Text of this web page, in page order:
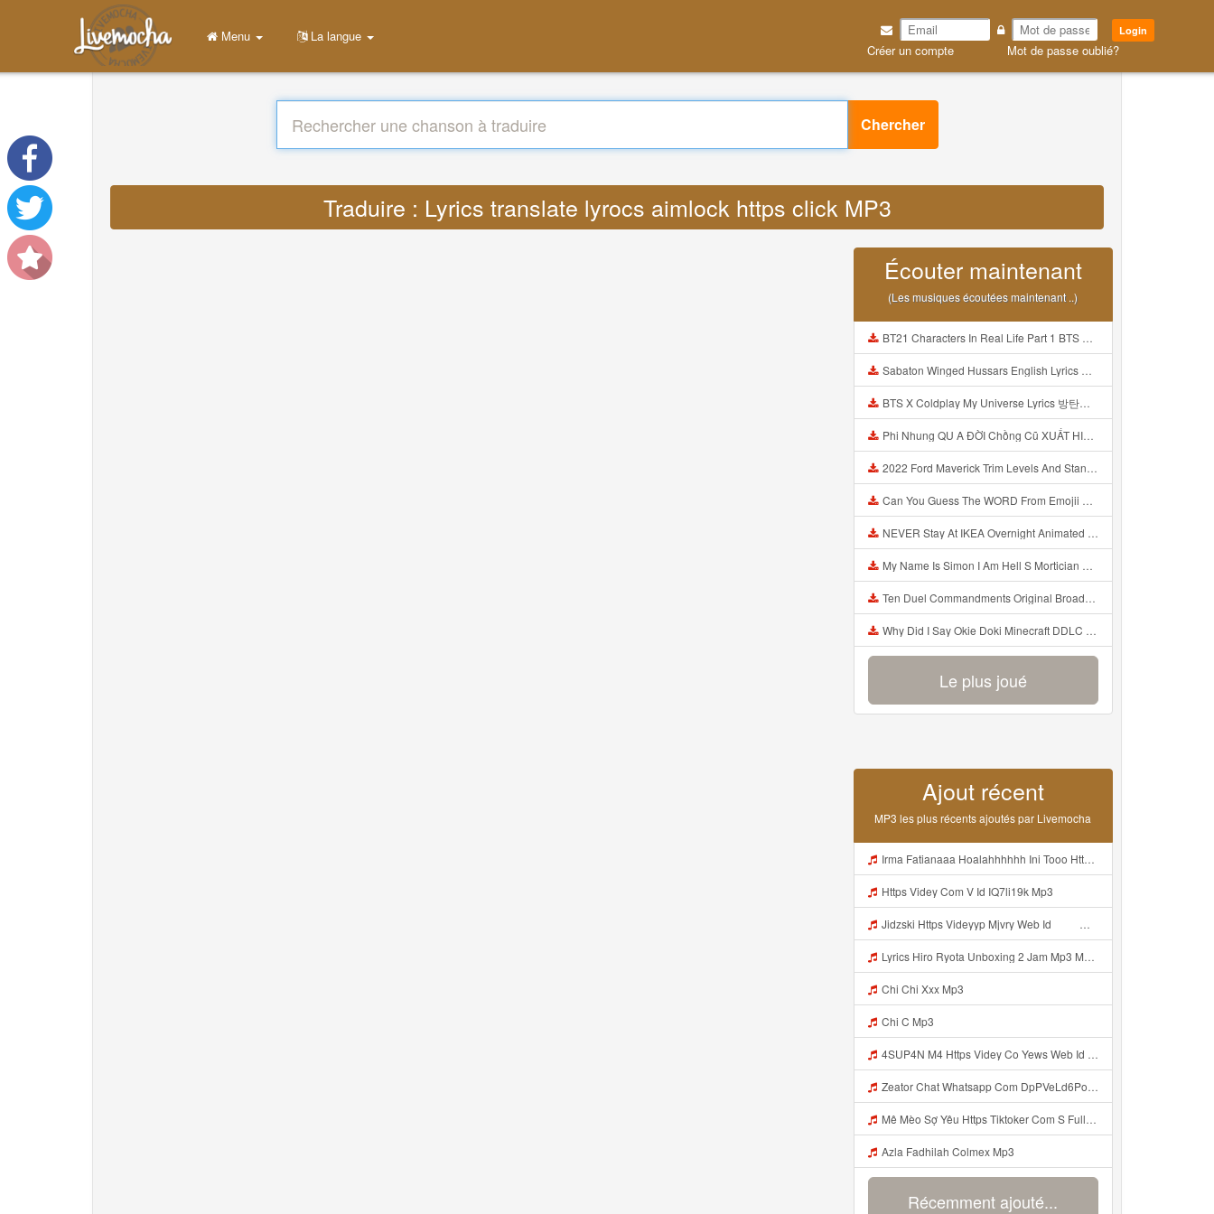
Login
Créer un compte Mot de passe oublié?
Menu La langue
Chercher
Traduire : Lyrics translate lyrocs aimlock https click MP3
Écouter maintenant
(Les musiques écoutées maintenant ..)
BT21 Characters In Real Life Part 1 BTS AND BT21 방탄소년단 BT21 BT21아가들은 아빠조아 따라쟁이들 BTS Vs BT21 Mp3
Sabaton Winged Hussars English Lyrics Mp3
BTS X Coldplay My Universe Lyrics 방탄소년단 콜드플레이 My Universe 가사 Color Coded Lyrics Han Rom Eng Mp3
Phi Nhung QU A ĐỜI Chồng Cũ XUẤT HIỆN Khóc Hối Hận Vì Làm Điều KHỦNG KHIẾP Với Cô Mp3
2022 Ford Maverick Trim Levels And Standard Features Explained Mp3
Can You Guess The WORD From Emojii COMPOUND WORD EMOJII CHALLENGE 90 PEOPLE FAIL Guess Mp3
NEVER Stay At IKEA Overnight Animated SCP 3008 Horror Story Mp3
My Name Is Simon I Am Hell S Mortician And I Am Going To Kill God Creepypasta Mp3
Ten Duel Commandments Original Broadway Cast Of Hamilton Lyrics Mp3
Why Did I Say Okie Doki Minecraft DDLC Animated Music Video Song By The Stupendium Mp3
Le plus joué
Ajout récent
MP3 les plus récents ajoutés par Livemocha
Irma Fatianaaa Hoalahhhhhh Ini Tooo Https Videeyc Gdwuys Web Id ᅠ ᅠ ᅠ ᅠ ᅠ ᅠ ᅠ ᅠ ᅠ ᅠ ᅠ ᅠ ᅠ ᅠ ᅠ ᅠ ᅠ ᅠ ᅠ ᅠ ᅠ ᅠ ᅠ ᅠ ᅠ ᅠ ᅠ ᅠ ᅠ ᅠ ᅠ ᅠ ᅠ ᅠ ᅠ Mp3
Https Videy Com V Id IQ7li19k Mp3
Jidzski Https Videyyp Mjvry Web Id ᅠ ᅠ ᅠ ᅠ ᅠ ᅠ ᅠ ᅠ ᅠ ᅠ ᅠ ᅠ ᅠ ᅠ ᅠ ᅠ ᅠ ᅠ ᅠ ᅠ Ok ᅠ ᅠ ᅠ ᅠ ᅠ ᅠ ᅠ ᅠ ᅠ ᅠ ᅠ ᅠ ᅠ ᅠ ᅠ ᅠ ᅠ ᅠ ᅠ ᅠ ᅠ ᅠ ᅠ ᅠ ᅠ ᅠ ᅠ ᅠ ᅠ ᅠ ᅠ ᅠ ᅠ ᅠ ᅠ ᅠ ᅠ ᅠ ᅠ ᅠ V Mp3
Lyrics Hiro Ryota Unboxing 2 Jam Mp3 MP3 Mp3
Chi Chi Xxx Mp3
Chi C Mp3
4SUP4N M4 Https Videy Co Yews Web Id PTldKA ᅠ ᅠ ᅠ ᅠ ᅠ ᅠ ᅠ ᅠ ᅠ ᅠ ᅠ ᅠ ᅠ ᅠ ᅠ ᅠ ᅠ ᅠ ᅠ ᅠ ᅠ ᅠ ᅠ ᅠ ᅠ ᅠ ᅠ ᅠ ᅠ ᅠ ᅠ ᅠ ᅠ ᅠ ᅠ ᅠ ᅠ ᅠ ᅠ ᅠ ᅠ ᅠ ᅠ ᅠ ᅠ ᅠ ᅠ ᅠ ᅠ ᅠ ᅠ ᅠ ᅠ ᅠ ᅠ ᅠ ᅠ ᅠ Mp3
Zeator Chat Whatsapp Com DpPVeLd6PoqAAwo2udmsf5httpswtfjwjrdugdh Rfahycejvdejffe Mp3
Mê Mèo Sợ Yêu Https Tiktoker Com S Full Clip Tap 2 Ni Moc Idol Tik Tokz1u15kvmqd1pzi1 MP3 Version 4 2 01062020 Site Map Cookie Consent Mp3
Azla Fadhilah Colmex Mp3
Récemment ajouté...